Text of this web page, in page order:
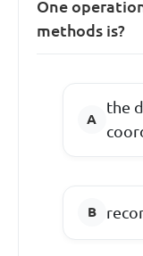
One
methods is?
the